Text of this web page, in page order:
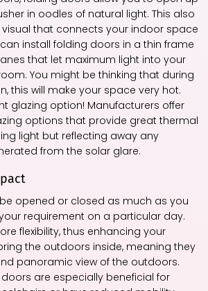
in oodles of natural light. This also
that connects your indoor space
install folding doors in a thin frame
that let maximum light into your
You might be thinking that during
this will make your space very hot.
glazing option! Manufacturers offer
options that provide great thermal
light but reflecting away any
from the solar glare.
opened or closed as much as you
requirement on a particular day.
flexibility, thus enhancing your
the outdoors inside, meaning they
panoramic view of the outdoors.
are especially beneficial for